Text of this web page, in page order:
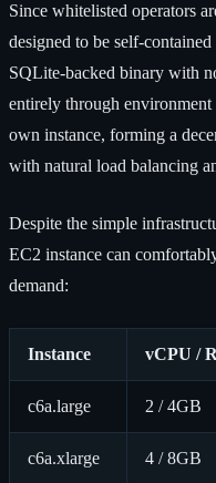
Since whitelisted operators
designed to be self-
SQLite-backed binary with
entirely through
own instance, forming a
with natural load balancing
Despite the simple
EC2 instance can
demand:
Instance vCPU /
c6a.large 2 / 4GB
c6a.xlarge 4 / 8GB